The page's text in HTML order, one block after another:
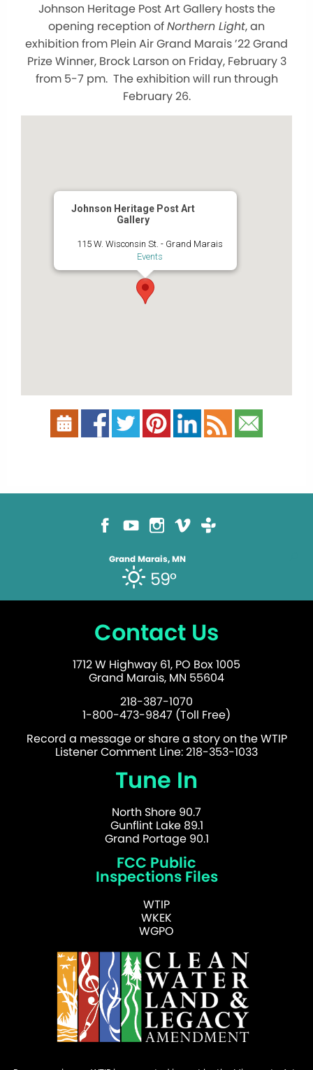
Johnson Heritage Post Art Gallery hosts the
opening reception ofNorthern Light, an
exhibition from Plein Air Grand Marais ’22 Grand
Prize Winner, Brock Larson on Friday, February 3
from 5-7 pm. The exhibition will run through
February 26.
Johnson Heritage Post Art
Gallery
115 W. Wisconsin St. - Grand Marais
Events
Grand Marais, MN
59°
Contact Us
1712 W Highway 61, PO Box 1005
Grand Marais, MN 55604
218-387-1070
1-800-473-9847 (Toll Free)
Record a message or share a story on the WTIP
Listener Comment Line: 218-353-1033
Tune In
North Shore 90.7
Gunflint Lake 89.1
Grand Portage 90.1
FCC Public
Inspections Files
WTIP
WKEK
WGPO